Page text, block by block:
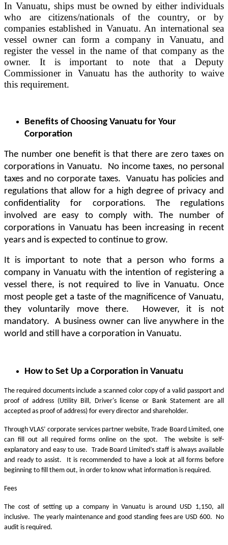
In Vanuatu, ships must be owned by either individuals
who are citizens/nationals of the country, or by
companies established in Vanuatu. An international sea
vessel owner can form a company in Vanuatu, and
register the vessel in the name of that company as the
owner. It is important to note that a Deputy
Commissioner in Vanuatu has the authority to waive
this requirement.
Benefits of Choosing Vanuatu for Your
Corporation
The number one benefit is that there are zero taxes on
corporations in Vanuatu. No income taxes, no personal
taxes and no corporate taxes. Vanuatu has policies and
regulations that allow for a high degree of privacy and
confidentiality for corporations. The regulations
involved are easy to comply with. The number of
corporations in Vanuatu has been increasing in recent
years and is expected to continue to grow.
It is important to note that a person who forms a
company in Vanuatu with the intention of registering a
vessel there, is not required to live in Vanuatu. Once
most people get a taste of the magnificence of Vanuatu,
they voluntarily move there. However, it is not
mandatory. A business owner can live anywhere in the
world and still have a corporation in Vanuatu.
How to Set Up a Corporation in Vanuatu
The required documents include a scanned color copy of a valid passport and
proof of address (Utility Bill, Driver's license or Bank Statement are all
accepted as proof of address) for every director and shareholder.
Through VLAS’ corporate services partner website, Trade Board Limited, one
can fill out all required forms online on the spot. The website is self-
explanatory and easy to use. Trade Board Limited’s staff is always available
and ready to assist. It is recommended to have a look at all forms before
beginning to fill them out, in order to know what information is required.
Fees
The cost of setting up a company in Vanuatu is around USD 1,150, all
inclusive. The yearly maintenance and good standing fees are USD 600. No
audit is required.